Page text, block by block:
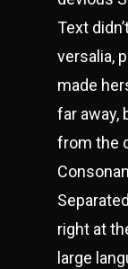
Text
versalia,
made
far away,
from the
right at
large